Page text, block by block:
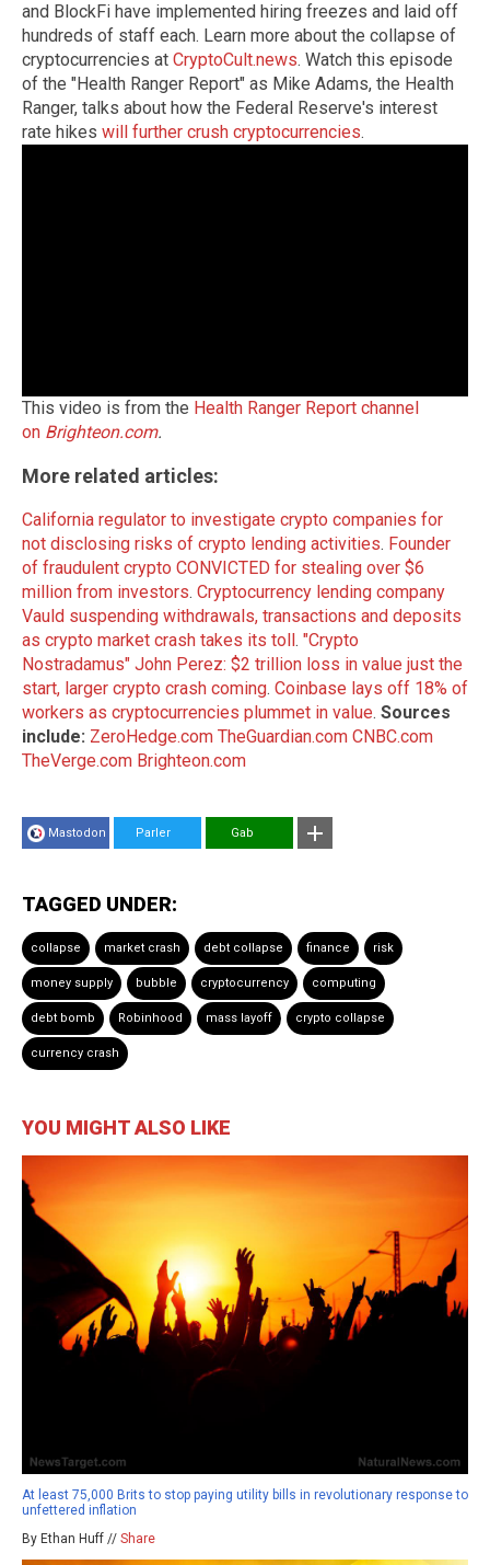
and BlockFi have implemented hiring freezes and laid off
hundreds of staff each. Learn more about the collapse of
cryptocurrencies at CryptoCult.news. Watch this episode
of the "Health Ranger Report" as Mike Adams, the Health
Ranger, talks about how the Federal Reserve's interest
rate hikes will further crush cryptocurrencies.
This video is from the Health Ranger Report channel
on Brighteon.com.
More related articles:
California regulator to investigate crypto companies for
not disclosing risks of crypto lending activities. Founder
of fraudulent crypto CONVICTED for stealing over $6
million from investors. Cryptocurrency lending company
Vauld suspending withdrawals, transactions and deposits
as crypto market crash takes its toll. "Crypto
Nostradamus" John Perez: $2 trillion loss in value just the
start, larger crypto crash coming. Coinbase lays off 18% of
workers as cryptocurrencies plummet in value. Sources
include: ZeroHedge.com TheGuardian.com CNBC.com
TheVerge.com Brighteon.com
Mastodon Parler Gab
TAGGED UNDER:
collapse market crash debt collapse finance risk
money supply bubble cryptocurrency computing
debt bomb Robinhood mass layoff crypto collapse
currency crash
YOU MIGHT ALSO LIKE
At least 75,000 Brits to stop paying utility bills in revolutionary response to
unfettered inflation
By Ethan Huff // Share